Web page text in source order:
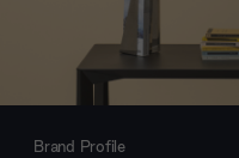
Brand Profile